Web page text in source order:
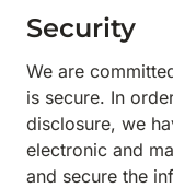
Security
We are
is secure. In
disclosure, we
electronic and
and secure the